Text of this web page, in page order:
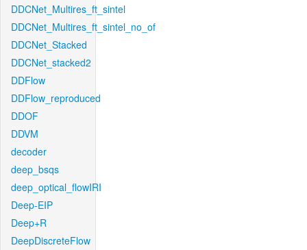
DDCNet_Multires_ft_sintel
DDCNet_Multires_ft_sintel_no_of
DDCNet_Stacked
DDCNet_stacked2
DDFlow
DDFlow_reproduced
DDOF
DDVM
decoder
deep_bsqs
deep_optical_flowIRI
Deep-EIP
Deep+R
DeepDiscreteFlow